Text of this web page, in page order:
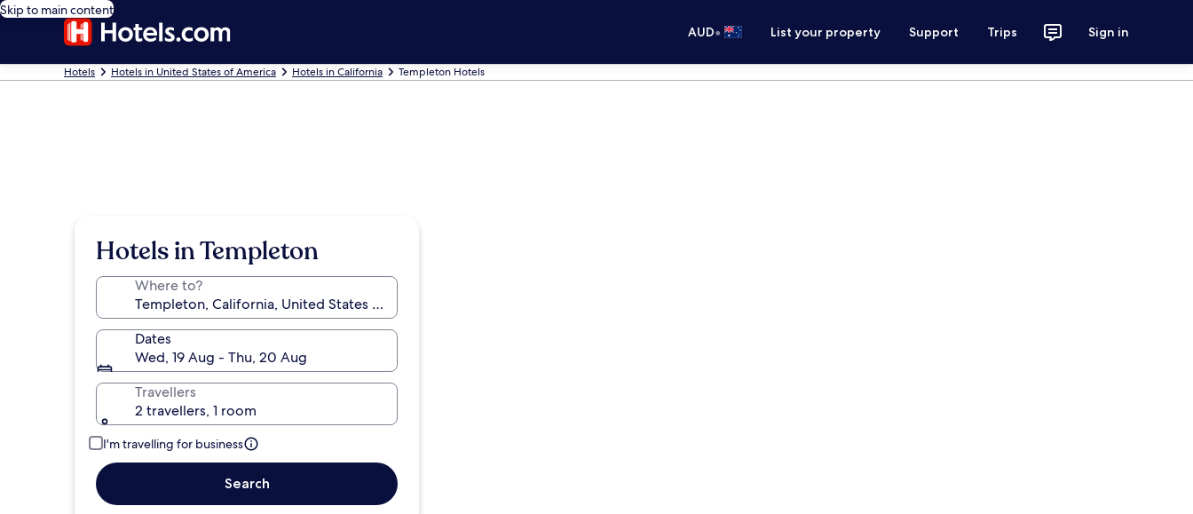
Skip to main content
AUD• List your property Support Trips Sign in
Hotels Hotels in United States of America Hotels in California Templeton Hotels
Hotels in Templeton
Where to?
Dates
Wed, 19 Aug - Thu, 20 Aug
Travellers
2 travellers, 1 room
I'm travelling for business
Search